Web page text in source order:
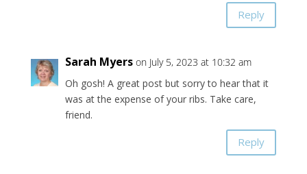
Reply
Sarah Myers on July 5, 2023 at 10:32 am
Oh gosh! A great post but sorry to hear that it
was at the expense of your ribs. Take care,
friend.
Reply